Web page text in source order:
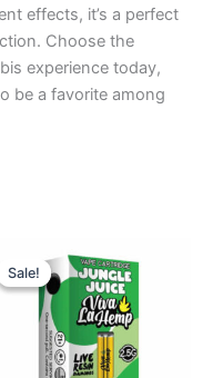
effects, it’s a perfect
Choose the
experience today,
be a favorite among
Sale!
Sale!price
was:
$25.95.
price
is:
$18.95.